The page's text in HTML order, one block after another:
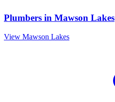
Plumbers in Mawson Lakes
View Mawson Lakes